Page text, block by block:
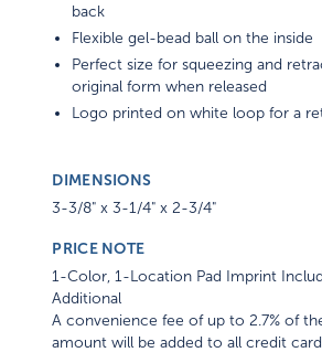
back
Flexible gel-bead ball on the inside
Perfect size for squeezing and
original form when released
Logo printed on white loop for a
DIMENSIONS
3-3/8" x 3-1/4" x 2-3/4"
PRICE NOTE
1-Color, 1-Location Pad Imprint
Additional
A convenience fee of up to 2.7% of
amount will be added to all credit